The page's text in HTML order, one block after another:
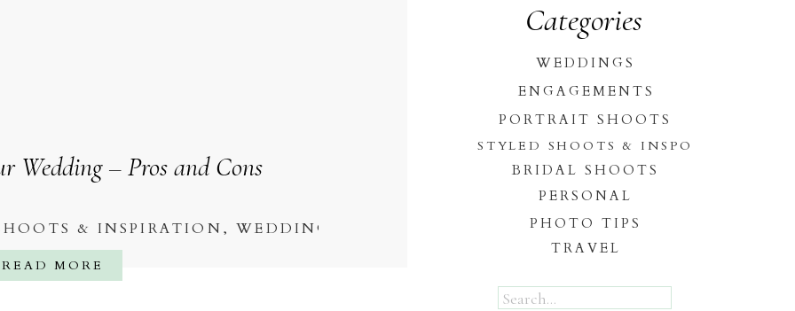
Search
for:
TRAVEL
PHOTO TIPS
PERSONAL
BRIDAL SHOOTS
STYLED SHOOTS & INSPO
PORTRAIT SHOOTS
ENGAGEMENTS
WEDDINGS
Categories
READ MORE
& INSPIRATION,WEDDINGS
Wedding – Pros and Cons